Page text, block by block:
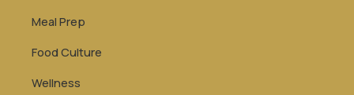
Meal Prep
Food Culture
Wellness